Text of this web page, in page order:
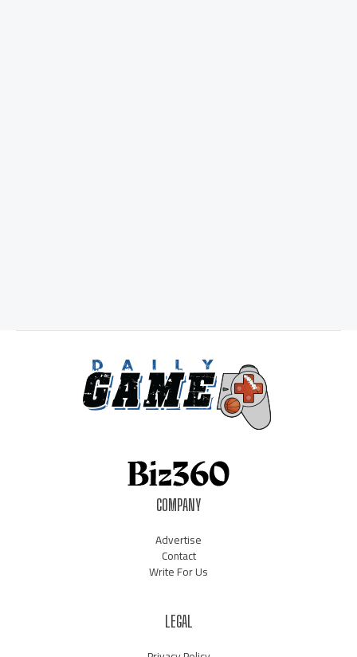
COMPANY
Advertise
Contact
Write For Us
LEGAL